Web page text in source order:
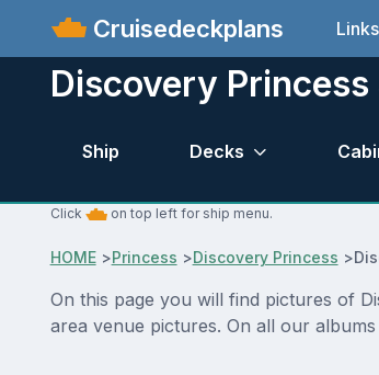
Cruisedeckplans Links
Discovery
Ship Decks
Click on top left for ship menu.
HOME>Princess >Discovery Princess >
On this page you will find pictures of
area venue pictures. On all our